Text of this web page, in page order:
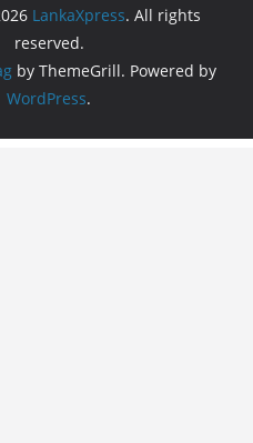
LankaXpress. All rights
reserved.
by ThemeGrill. Powered by
WordPress.